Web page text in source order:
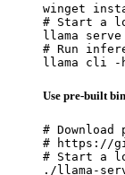
winget
# Start a
llama serve
# Run
llama cli -hf
Use pre-built
#
# https://
# Start a
./llama-